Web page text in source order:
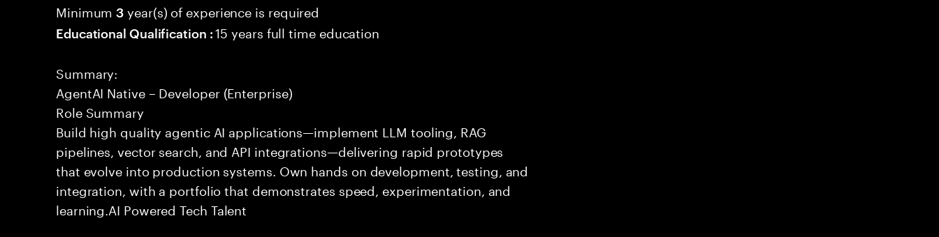
Minimum3 year(s) of experience is required
Educational Qualification :15 years full time education
Summary:
AgentAI Native – Developer (Enterprise)
Role Summary
Build high quality agentic AI applications—implement LLM tooling, RAG
pipelines, vector search, and API integrations—delivering rapid prototypes
that evolve into production systems. Own hands on development, testing, and
integration, with a portfolio that demonstrates speed, experimentation, and
learning.AI Powered Tech Talent